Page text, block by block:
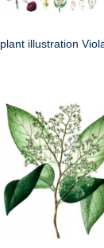
plant illustration